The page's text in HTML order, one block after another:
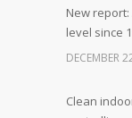
New
level since
DECEMBER
Clean